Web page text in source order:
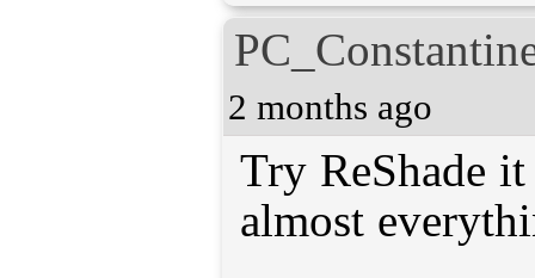
2 months ago
Try ReShade
almost